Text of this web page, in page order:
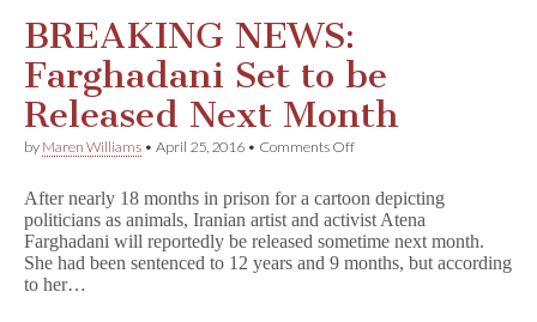
BREAKING NEWS:
Farghadani Set to be
Released Next Month
by Maren Williams • April 25, 2016 • Comments Offon
Farghadani
Set
to
be
After nearly 18 months in prison for a cartoon depicting
politicians as animals, Iranian artist and activist Atena
Farghadani will reportedly be released sometime next month.
She had been sentenced to 12 years and 9 months, but according
to her…